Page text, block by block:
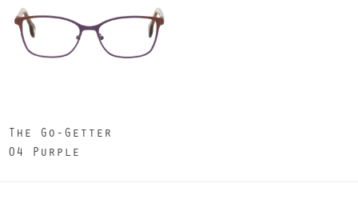
The Go-Getter
04 Purple